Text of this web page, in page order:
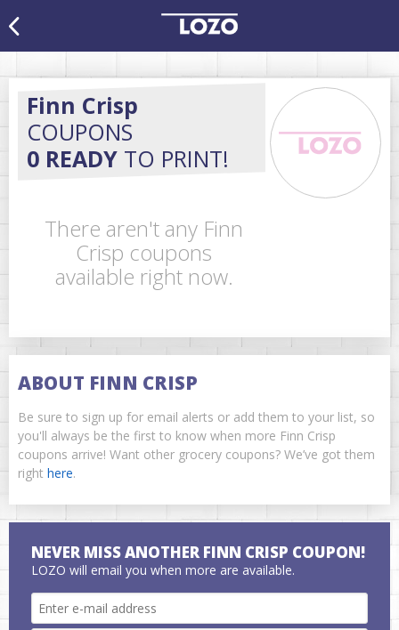
Finn Crisp
COUPONS
0 READY TO PRINT!
There aren't any Finn
Crisp coupons
available right now.
ABOUT FINN CRISP
Be sure to sign up for email alerts or add them to your list, so
you'll always be the first to know when more Finn Crisp
coupons arrive! Want other grocery coupons? We’ve got them
right here.
NEVER MISS ANOTHER FINN CRISP COUPON!
LOZO will email you when more are available.